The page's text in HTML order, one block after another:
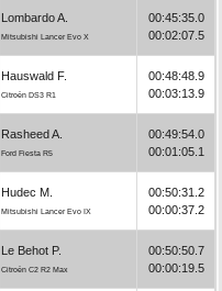
Lombardo A.
Mitsubishi Lancer Evo X
00:45:35.0
00:02:07.5
Hauswald F.
Citroën DS3 R1
00:48:48.9
00:03:13.9
Rasheed A.
Ford Fiesta R5
00:49:54.0
00:01:05.1
Hudec M.
Mitsubishi Lancer Evo IX
00:50:31.2
00:00:37.2
Le Behot P.
Citroën C2 R2 Max
00:50:50.7
00:00:19.5